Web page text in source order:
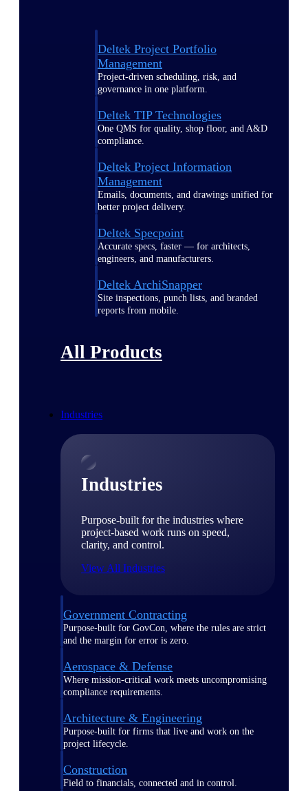
Deltek Project Portfolio
Management
Project-driven scheduling, risk, and
governance in one platform.
Deltek TIP Technologies
One QMS for quality, shop floor, and A&D
compliance.
Deltek Project Information
Management
Emails, documents, and drawings unified for
better project delivery.
Deltek Specpoint
Accurate specs, faster — for architects,
engineers, and manufacturers.
Deltek ArchiSnapper
Site inspections, punch lists, and branded
reports from mobile.
All Products
Industries
Industries
Purpose-built for the industries where
project-based work runs on speed,
clarity, and control.
View All Industries
Government Contracting
Purpose-built for GovCon, where the rules are strict
and the margin for error is zero.
Aerospace & Defense
Where mission-critical work meets uncompromising
compliance requirements.
Architecture & Engineering
Purpose-built for firms that live and work on the
project lifecycle.
Construction
Field to financials, connected and in control.